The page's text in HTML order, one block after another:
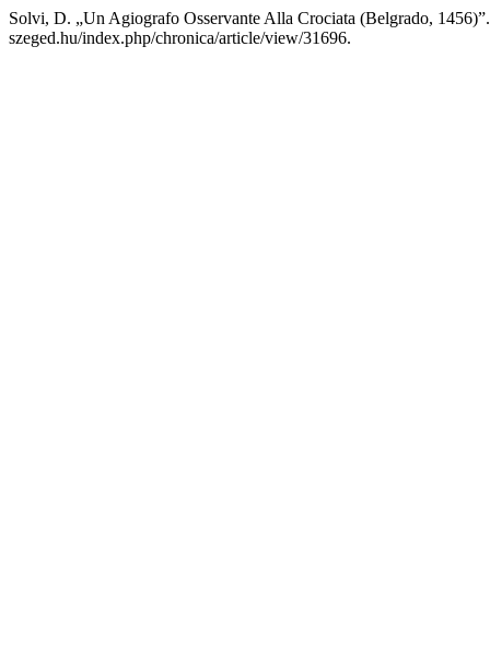
Solvi, D. „Un Agiografo Osservante Alla Crociata (Belgrado,
szeged.hu/index.php/chronica/article/view/31696.